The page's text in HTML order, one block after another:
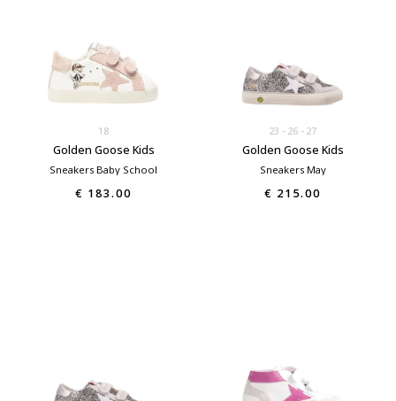
18
Golden Goose Kids
Sneakers Baby School
€ 183.00
23 26 27
Golden Goose Kids
Sneakers May
€ 215.00